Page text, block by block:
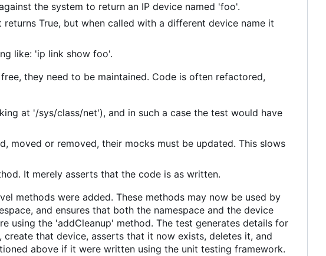
the system to return an IP device named 'foo'.
True, but when called with a different device name it
like: 'ip link show foo'.
they need to be maintained. Code is often refactored,
at '/sys/class/net'), and in such a case the test would have
moved or removed, their mocks must be updated. This slows
It merely asserts that the code is as written.
methods were added. These methods may now be used by
and ensures that both the namespace and the device
using the 'addCleanup' method. The test generates details for
that device, asserts that it now exists, deletes it, and
above if it were written using the unit testing framework.